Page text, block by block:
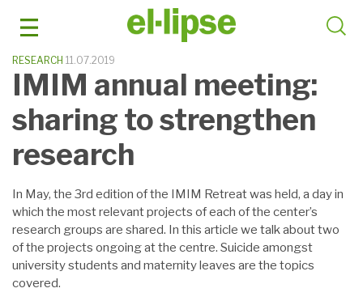
RESEARCH 11.07.2019
IMIM annual meeting:
sharing to strengthen
research
In May, the 3rd edition of the IMIM Retreat was held, a day in
which the most relevant projects of each of the center’s
research groups are shared. In this article we talk about two
of the projects ongoing at the centre. Suicide amongst
university students and maternity leaves are the topics
covered.